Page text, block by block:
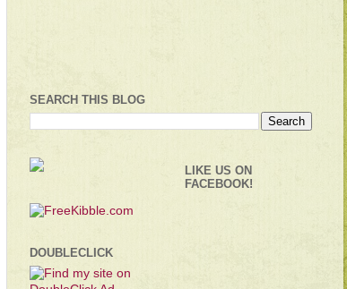
SEARCH THIS BLOG
DOUBLECLICK
LIKE US ON
FACEBOOK!